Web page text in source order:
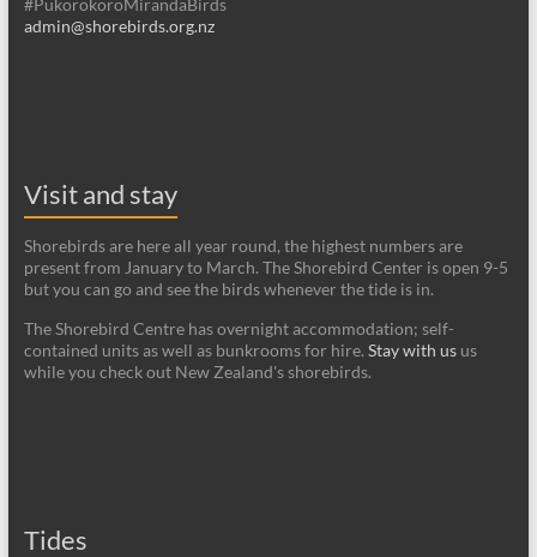
admin@shorebirds.org.nz
Visit and stay
Shorebirds are here all year round, the highest numbers are
present from January to March. The Shorebird Center is open 9-5
but you can go and see the birds whenever the tide is in.
The Shorebird Centre has overnight accommodation; self-
contained units as well as bunkrooms for hire. Stay with usus
while you check out New Zealand's shorebirds.
Tides